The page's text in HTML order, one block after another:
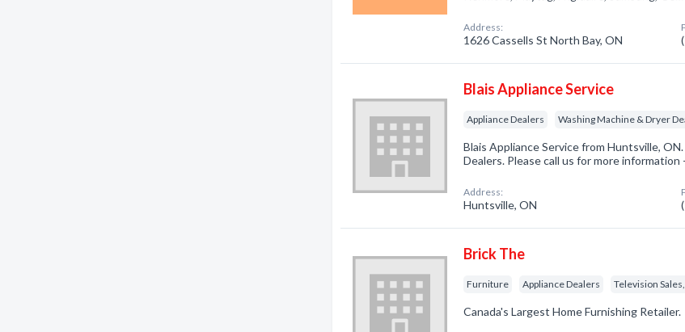
Address:
1626 Cassells St North Bay, ON
Blais Appliance Service
Appliance Dealers Washing Machine & Dryer
Blais Appliance Service from Huntsville,
Dealers. Please call us for more information
Address:
Huntsville, ON
Brick The
Furniture Appliance Dealers Television
Canada's Largest Home Furnishing Retailer.